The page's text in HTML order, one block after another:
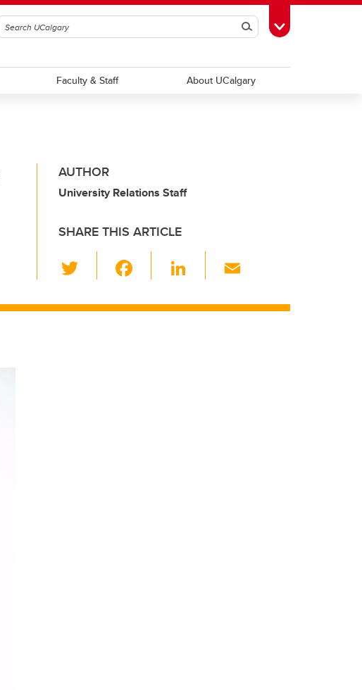
SearchToggle Toolbox
Faculty & Staff About UCalgary
AUTHOR
University Relations Staff
SHARE THIS ARTICLE
wi
tt c
Li
k ail